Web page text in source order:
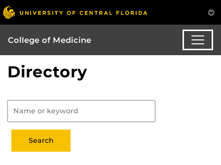
College of Medicine
Directory